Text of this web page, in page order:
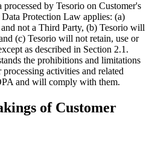
by Tesorio on Customer's
Protection Law applies: (a)
not a Third Party, (b) Tesorio will
(c) Tesorio will not retain, use or
as described in Section 2.1.
the prohibitions and limitations
activities and related
and will comply with them.
of Customer